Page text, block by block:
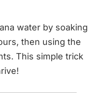
water by soaking
then using the
This simple trick